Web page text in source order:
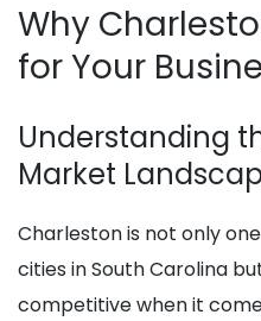
Why
for Your
Understanding
Market
Charleston is not only
cities in South Carolina
competitive when it